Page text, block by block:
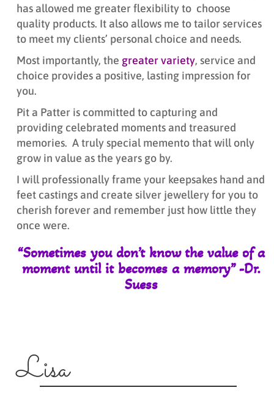
has allowed me greater flexibility to choose
quality products. It also allows me to tailor services
to meet my clients’ personal choice and needs.
Most importantly, the greater variety, service and
choice provides a positive, lasting impression for
you.
Pit a Patter is committed to capturing and
providing celebrated moments and treasured
memories. A truly special memento that will only
grow in value as the years go by.
I will professionally frame your keepsakes hand and
feet castings and create silver jewellery for you to
cherish forever and remember just how little they
once were.
“Sometimes you don’t know the value of a
moment until it becomes a memory” -Dr.
Suess
Lisa